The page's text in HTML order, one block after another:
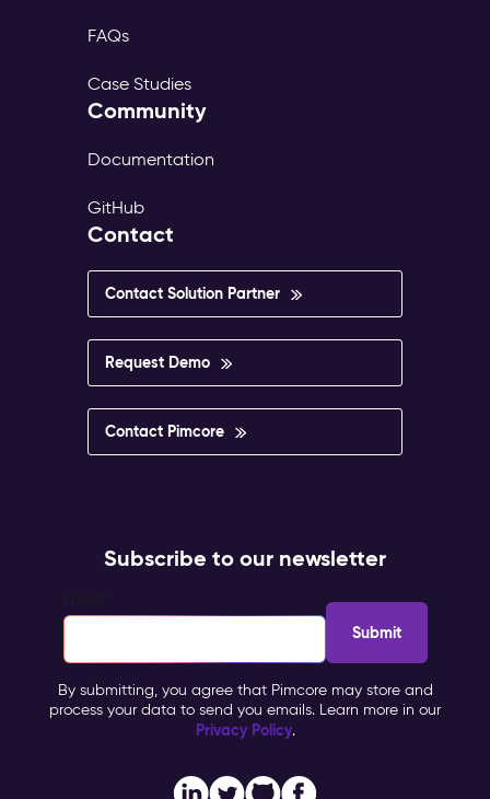
FAQs
Case Studies
Community
Documentation
GitHub
Contact
Contact Solution Partner
Request Demo
Contact Pimcore
Subscribe to our newsletter
By submitting, you agree that Pimcore may store and
process your data to send you emails. Learn more in our
Privacy Policy.